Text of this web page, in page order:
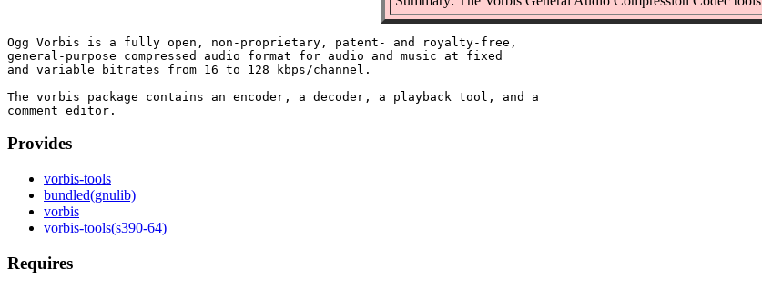
Ogg Vorbis is a fully open, non-proprietary, patent- and royalty-free,
general-purpose compressed audio format for audio and music at fixed
and variable bitrates from 16 to 128 kbps/channel.
The vorbis package contains an encoder, a decoder, a playback tool, and a
Provides
vorbis-tools
bundled(gnulib)
vorbis
vorbis-tools(s390-64)
Requires